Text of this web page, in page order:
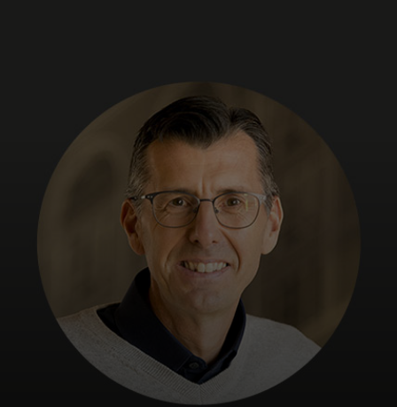
For business
For the world
For innovators
News and trends